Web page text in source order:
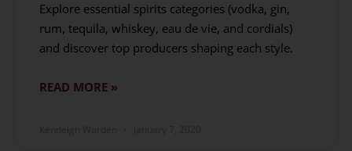
Explore essential spirits categories (vodka, gin,
rum, tequila, whiskey, eau de vie, and cordials)
and discover top producers shaping each style.
READ MORE »